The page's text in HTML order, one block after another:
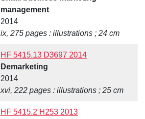
management
2014
ix, 275 pages : illustrations ; 24 cm
HF 5415.13 D3697 2014
Demarketing
2014
xvi, 222 pages : illustrations ; 25 cm
HF 5415.2 H253 2013